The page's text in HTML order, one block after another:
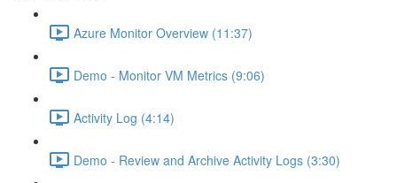
Azure Monitor Overview (11:37)
Demo - Monitor VM Metrics (9:06)
Activity Log (4:14)
Demo - Review and Archive Activity Logs (3:30)